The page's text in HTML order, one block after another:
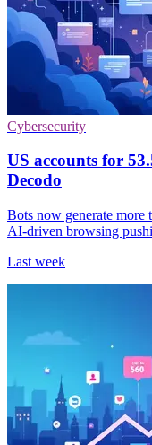
Cybersecurity
US accounts for
Decodo
Bots now generate
AI-driven browsing
Last week